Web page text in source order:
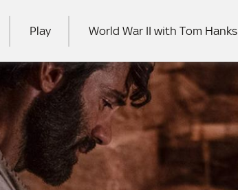
Play World War II with Tom Hanks